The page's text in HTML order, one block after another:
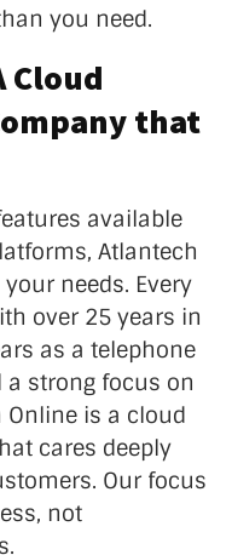
you need.
Cloud
that
available
Atlantech
needs. Every
over 25 years in
as a telephone
a strong focus on
is a cloud
cares deeply
Our focus
not